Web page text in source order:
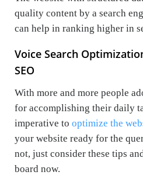
quality content by a search
can help in ranking higher in
Voice Search
SEO
With more and more people
for accomplishing their daily
imperative to optimize the
your website ready for the
not, just consider these tips
board now.